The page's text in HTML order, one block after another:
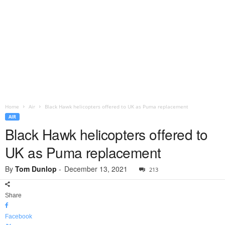
Home Air Black Hawk helicopters offered to UK as Puma replacement
AIR
Black Hawk helicopters offered to
UK as Puma replacement
By Tom Dunlop - December 13, 2021 213
Share
Facebook